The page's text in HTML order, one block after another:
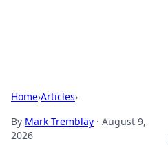
Home›Articles›
By Mark Tremblay · August 9,
2026